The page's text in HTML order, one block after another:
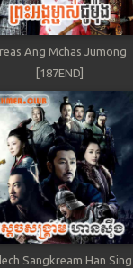
Ang Mchas Jumong
[187END]
Sangkream Han Sing